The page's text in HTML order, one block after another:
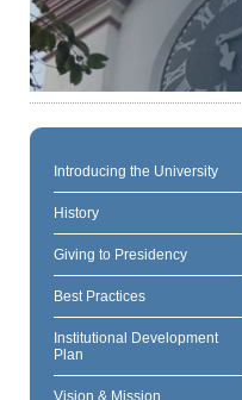
Introducing the University
History
Giving to Presidency
Best Practices
Institutional Development
Plan
Vision & Mission